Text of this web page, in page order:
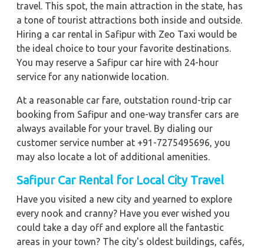
travel. This spot, the main attraction in the state, has
a tone of tourist attractions both inside and outside.
Hiring a car rental in Safipur with Zeo Taxi would be
the ideal choice to tour your favorite destinations.
You may reserve a Safipur car hire with 24-hour
service for any nationwide location.
At a reasonable car fare, outstation round-trip car
booking from Safipur and one-way transfer cars are
always available for your travel. By dialing our
customer service number at +91-7275495696, you
may also locate a lot of additional amenities.
Safipur Car Rental for Local City Travel
Have you visited a new city and yearned to explore
every nook and cranny? Have you ever wished you
could take a day off and explore all the fantastic
areas in your town? The city's oldest buildings, cafés,